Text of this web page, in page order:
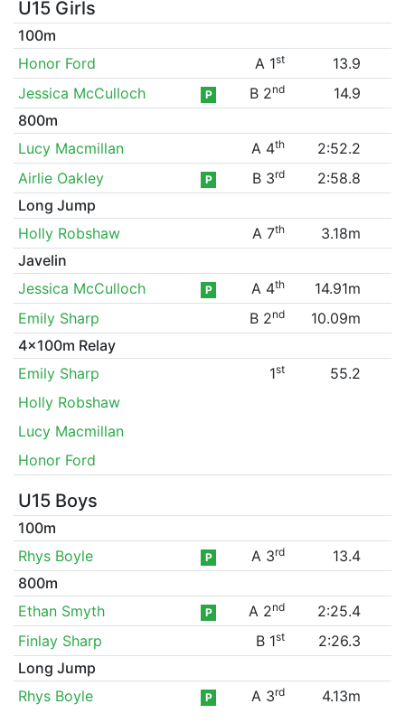
U15 Girls
100m
Honor Ford
A 1st
13.9
Jessica McCulloch
P B 2nd
14.9
800m
Lucy Macmillan
A 4th
2:52.2
Airlie Oakley
P B 3rd
2:58.8
Long Jump
Holly Robshaw
A 7th
3.18m
Javelin
Jessica McCulloch
P A 4th
14.91m
Emily Sharp
B 2nd
10.09m
4x100m Relay
Emily Sharp
1st
55.2
Holly Robshaw
Lucy Macmillan
Honor Ford
U15 Boys
100m
Rhys Boyle
P A 3rd
13.4
800m
Ethan Smyth
P A 2nd
2:25.4
Finlay Sharp
B 1st
2:26.3
Long Jump
Rhys Boyle
P A 3rd 4.13m